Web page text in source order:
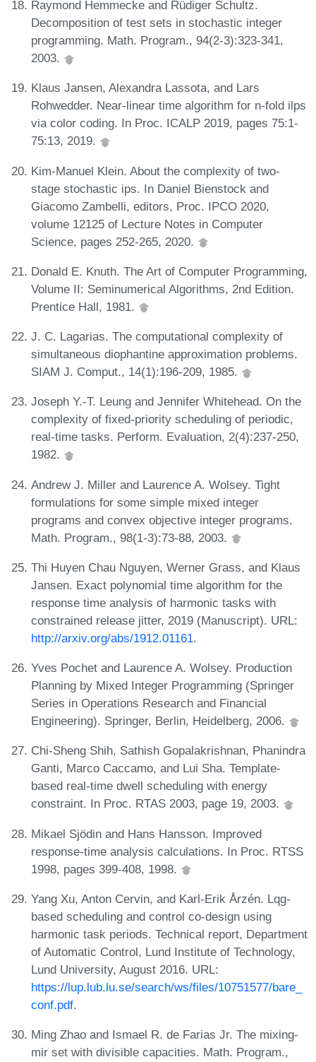
Raymond Hemmecke and Rüdiger Schultz.
Decomposition of test sets in stochastic integer
programming. Math. Program., 94(2-3):323-341,
2003.
Klaus Jansen, Alexandra Lassota, and Lars
Rohwedder. Near-linear time algorithm for n-fold ilps
via color coding. In Proc. ICALP 2019, pages 75:1-
75:13, 2019.
Kim-Manuel Klein. About the complexity of two-
stage stochastic ips. In Daniel Bienstock and
Giacomo Zambelli, editors, Proc. IPCO 2020,
volume 12125 of Lecture Notes in Computer
Science, pages 252-265, 2020.
Donald E. Knuth. The Art of Computer Programming,
Volume II: Seminumerical Algorithms, 2nd Edition.
Prentice Hall, 1981.
J. C. Lagarias. The computational complexity of
simultaneous diophantine approximation problems.
SIAM J. Comput., 14(1):196-209, 1985.
Joseph Y.-T. Leung and Jennifer Whitehead. On the
complexity of fixed-priority scheduling of periodic,
real-time tasks. Perform. Evaluation, 2(4):237-250,
1982.
Andrew J. Miller and Laurence A. Wolsey. Tight
formulations for some simple mixed integer
programs and convex objective integer programs.
Math. Program., 98(1-3):73-88, 2003.
Thi Huyen Chau Nguyen, Werner Grass, and Klaus
Jansen. Exact polynomial time algorithm for the
response time analysis of harmonic tasks with
constrained release jitter, 2019 (Manuscript). URL:
http://arxiv.org/abs/1912.01161.
Yves Pochet and Laurence A. Wolsey. Production
Planning by Mixed Integer Programming (Springer
Series in Operations Research and Financial
Engineering). Springer, Berlin, Heidelberg, 2006.
Chi-Sheng Shih, Sathish Gopalakrishnan, Phanindra
Ganti, Marco Caccamo, and Lui Sha. Template-
based real-time dwell scheduling with energy
constraint. In Proc. RTAS 2003, page 19, 2003.
Mikael Sjödin and Hans Hansson. Improved
response-time analysis calculations. In Proc. RTSS
1998, pages 399-408, 1998.
Yang Xu, Anton Cervin, and Karl-Erik Årzén. Lqg-
based scheduling and control co-design using
harmonic task periods. Technical report, Department
of Automatic Control, Lund Institute of Technology,
Lund University, August 2016. URL:
https://lup.lub.lu.se/search/ws/files/10751577/bare_
conf.pdf.
Ming Zhao and Ismael R. de Farias Jr. The mixing-
mir set with divisible capacities. Math. Program.,